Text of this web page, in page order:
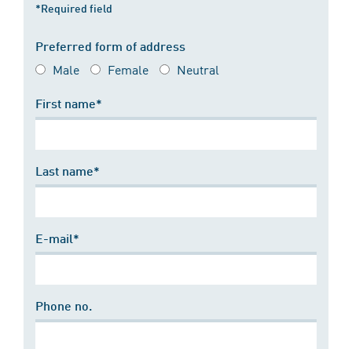
*Required field
Preferred form of address
Male Female Neutral
First name*
Last name*
E-mail*
Phone no.